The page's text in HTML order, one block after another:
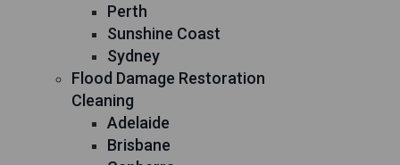
Perth
Sunshine Coast
Sydney
Flood Damage Restoration
Cleaning
Adelaide
Brisbane